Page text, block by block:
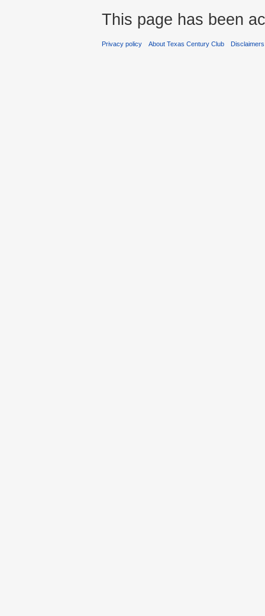
This page has been
Privacy policy About Texas Century Club Disclaimers